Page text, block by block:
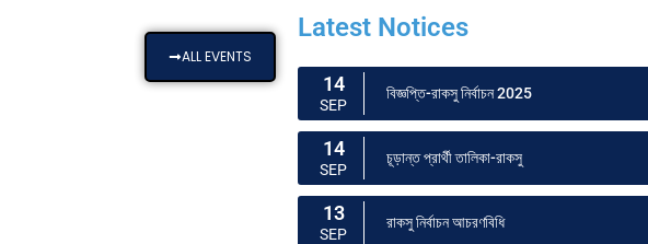
ALL EVENTS
Latest Notices
14
SEP
বিজ্ঞপ্তি-রাকসু নির্বাচন 2025
14
SEP
চূড়ান্ত প্রার্থী তালিকা-রাকসু
13
SEP
রাকসু নির্বাচন আচরণবিধি